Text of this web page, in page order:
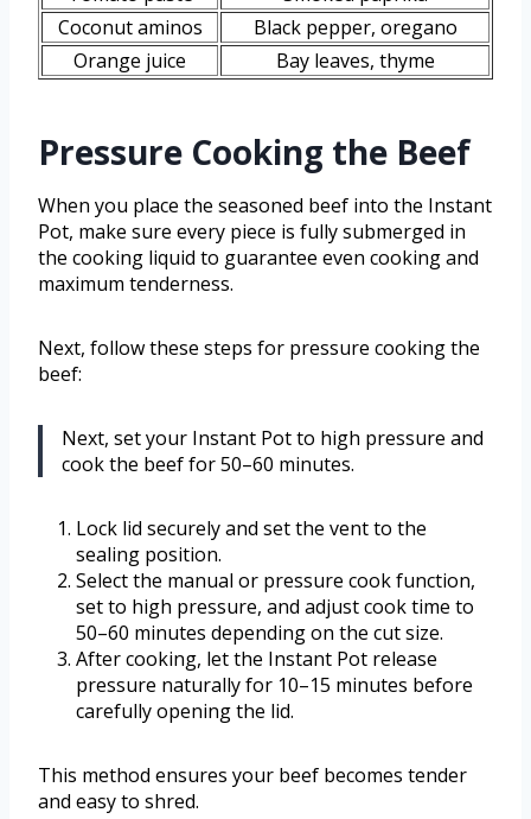
Coconut aminos
Black pepper, oregano
Orange juice
Bay leaves, thyme
Pressure Cooking the Beef
When you place the seasoned beef into the Instant
Pot, make sure every piece is fully submerged in
the cooking liquid to guarantee even cooking and
maximum tenderness.
Next, follow these steps for pressure cooking the
beef:
Next, set your Instant Pot to high pressure and
cook the beef for 50–60 minutes.
Lock lid securely and set the vent to the
sealing position.
Select the manual or pressure cook function,
set to high pressure, and adjust cook time to
50–60 minutes depending on the cut size.
After cooking, let the Instant Pot release
pressure naturally for 10–15 minutes before
carefully opening the lid.
This method ensures your beef becomes tender
and easy to shred.